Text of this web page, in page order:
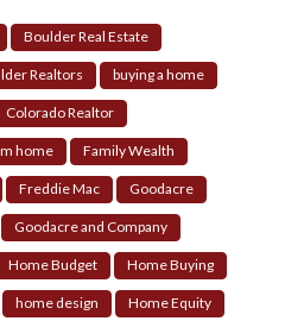
Boulder Real Estate
Realtors buying a home
Colorado Realtor
home Family Wealth
Freddie Mac Goodacre
Goodacre and Company
Home Budget Home Buying
home design Home Equity